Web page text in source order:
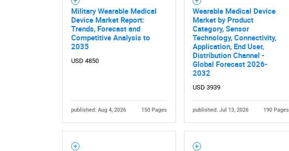
Military Wearable Medical
Device Market Report:
Trends, Forecast and
Competitive Analysis to
2035
USD 4850
published: Aug 4, 2026 150 Pages
Wearable Medical Device
Market by Product
Category, Sensor
Technology, Connectivity,
Application, End User,
Distribution Channel -
Global Forecast 2026-
2032
USD 3939
published: Jul 13, 2026 190 Pages